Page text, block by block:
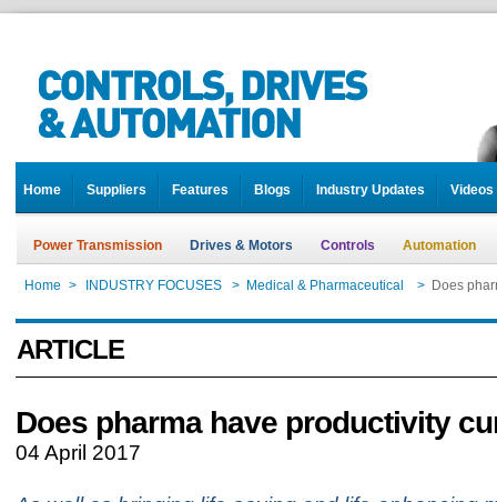
Home Suppliers Features Blogs Industry Updates Videos
Power Transmission Drives & Motors Controls Automation
Home > INDUSTRY FOCUSES > Medical & Pharmaceutical > Does
ARTICLE
Does pharma have productivity
04 April 2017